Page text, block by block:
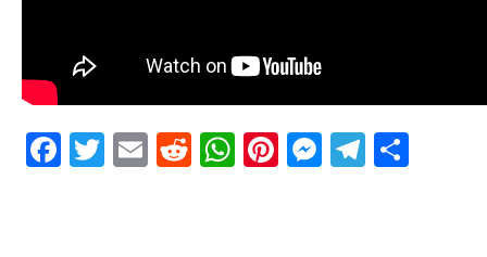
Facebook
Twitter
EmailRedditWhatsApp
Pinterest